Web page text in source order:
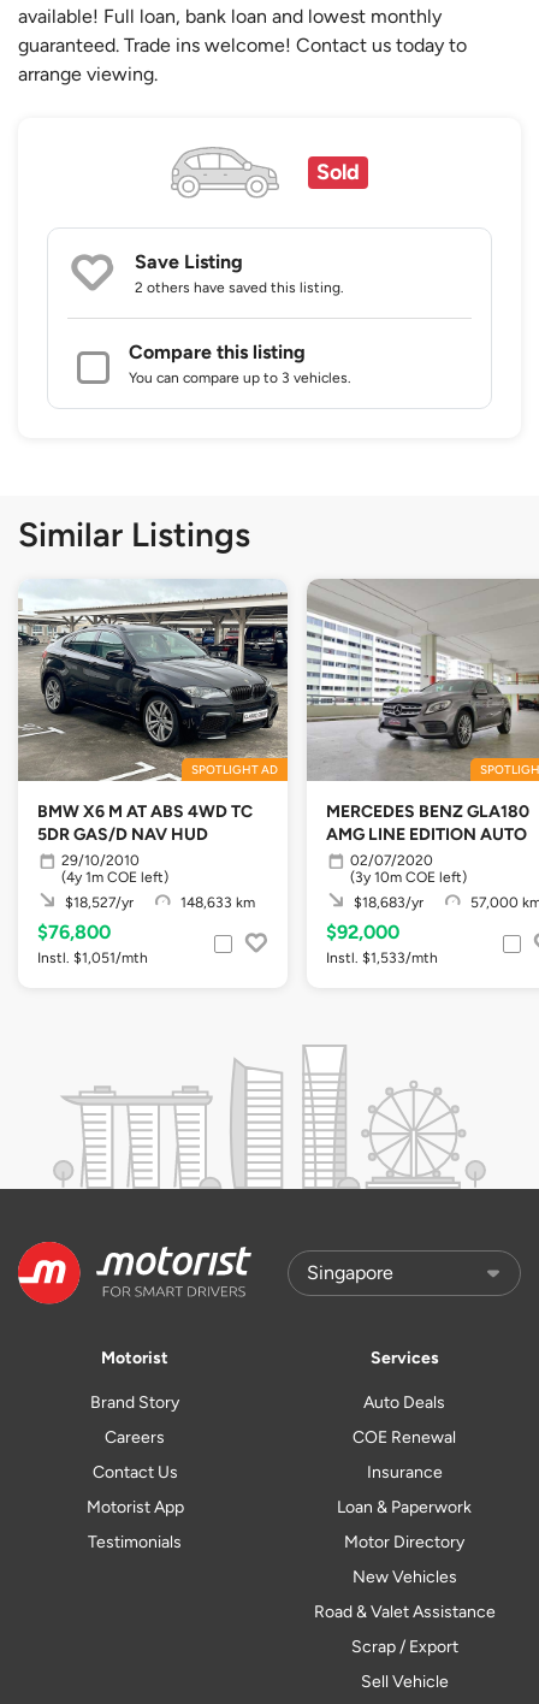
available! Full loan, bank loan and lowest monthly
guaranteed. Trade ins welcome! Contact us today to
arrange viewing.
Sold
Save Listing
2 others have saved this listing.
Compare this listing
You can compare up to 3 vehicles.
Similar Listings
SPOTLIGHT AD
BMW X6 M AT ABS 4WD TC
5DR GAS/D NAV HUD
29/10/2010
(4y 1m COE left)
$18,527/yr
148,633 km
$76,800
Instl. $1,051/mth
MERCEDES BENZ GLA180
AMG LINE EDITION AUTO
02/07/2020
(3y 10m COE left)
$18,683/yr
57,000
$92,000
Instl. $1,533/mth
Motorist
Brand Story
Careers
Contact Us
Motorist App
Testimonials
Services
Auto Deals
COE Renewal
Insurance
Loan & Paperwork
Motor Directory
New Vehicles
Road & Valet Assistance
Scrap / Export
Sell Vehicle